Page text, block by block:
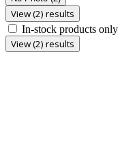
View (2) results
In-stock products only
View (2) results